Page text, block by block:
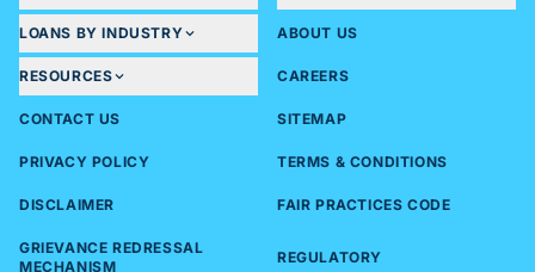
LOANS BY INDUSTRY ABOUT US
RESOURCES CAREERS
CONTACT US SITEMAP
PRIVACY POLICY TERMS & CONDITIONS
DISCLAIMER FAIR PRACTICES CODE
GRIEVANCE REDRESSAL
MECHANISM
REGULATORY